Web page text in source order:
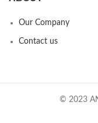
Our Company
Contact us
© 2023